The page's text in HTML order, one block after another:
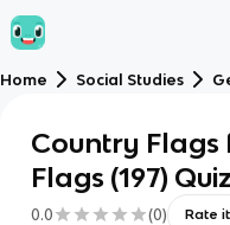
Home Social Studies
Country
Flags (197)
0.0 (0) Rate it